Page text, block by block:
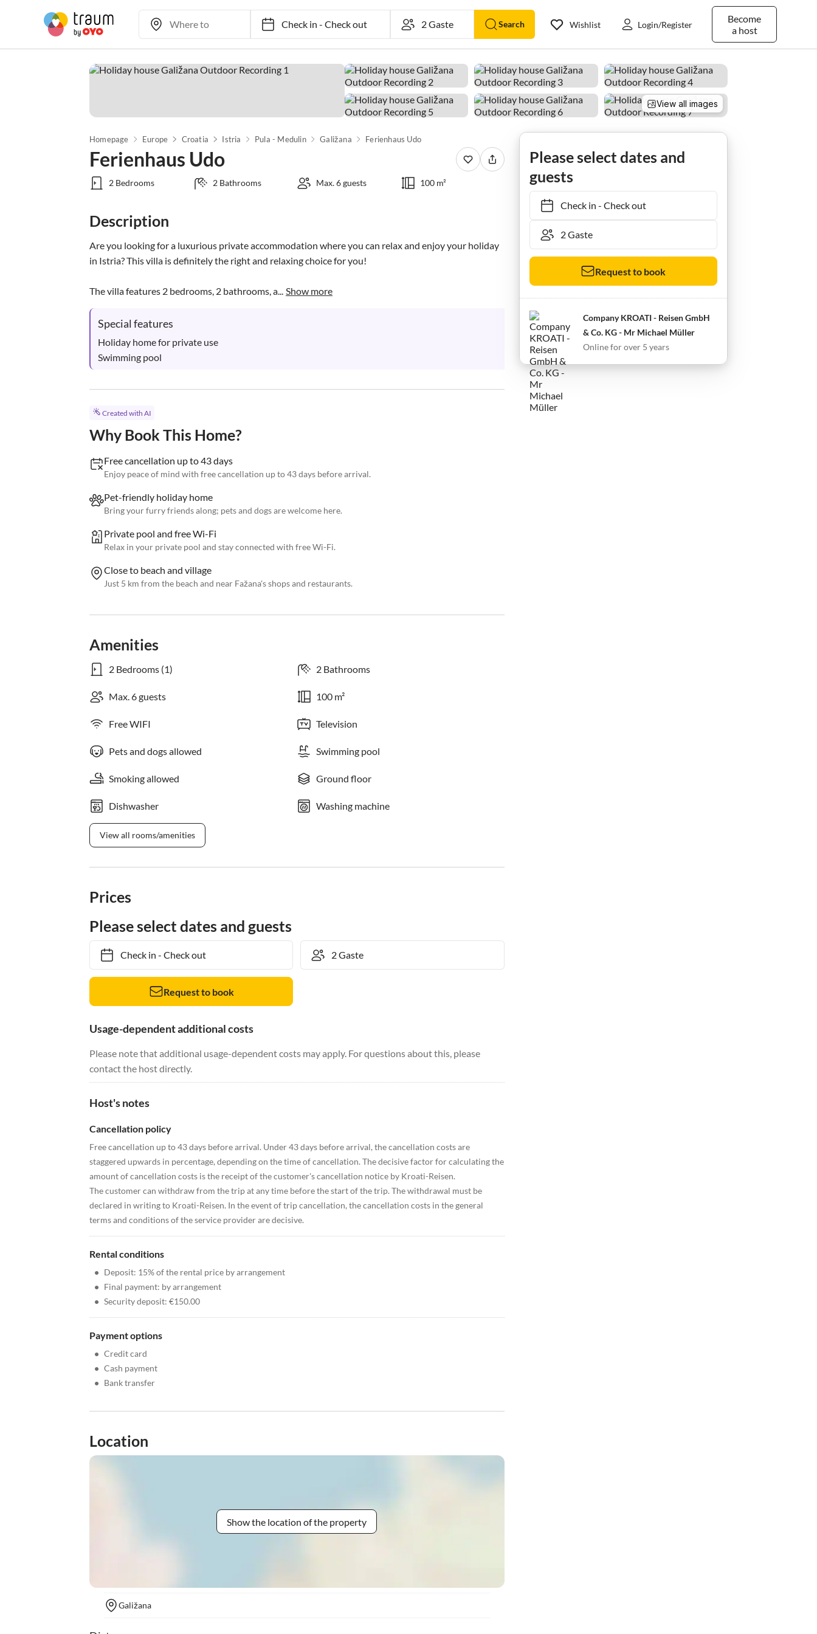
Check in- Check out Search
Become
a host
Wishlist Login/Register
View all images
Homepage Europe Croatia Istria Pula - Medulin Galižana Ferienhaus Udo
Ferienhaus Udo
2 Bedrooms 2 Bathrooms Max. 6 guests 100 m²
Description
Are you looking for a luxurious private accommodation where you can relax and enjoy your holiday
in Istria? This villa is definitely the right and relaxing choice for you!
The villa features 2 bedrooms, 2 bathrooms, a... Show more
Special features
Holiday home for private use
Swimming pool
Created with AI
Why Book This Home?
Free cancellation up to 43 days
Enjoy peace of mind with free cancellation up to 43 days before arrival.
Pet-friendly holiday home
Bring your furry friends along; pets and dogs are welcome here.
Private pool and free Wi-Fi
Relax in your private pool and stay connected with free Wi-Fi.
Close to beach and village
Just 5 km from the beach and near Fažana's shops and restaurants.
Amenities
2 Bedrooms (1) 2 Bathrooms
Max. 6 guests 100 m²
Free WIFI Television
Pets and dogs allowed Swimming pool
Smoking allowed Ground floor
Dishwasher Washing machine
View all rooms/amenities
Prices
Please select dates and guests
Check in- Check out
Request to book
Usage-dependent additional costs
Please note that additional usage-dependent costs may apply. For questions about this, please
contact the host directly.
Host's notes
Cancellation policy
Free cancellation up to 43 days before arrival. Under 43 days before arrival, the cancellation costs are
staggered upwards in percentage, depending on the time of cancellation. The decisive factor for calculating the
amount of cancellation costs is the receipt of the customer's cancellation notice by Kroati-Reisen.
The customer can withdraw from the trip at any time before the start of the trip. The withdrawal must be
declared in writing to Kroati-Reisen. In the event of trip cancellation, the cancellation costs in the general
terms and conditions of the service provider are decisive.
Rental conditions
• Deposit: 15% of the rental price by arrangement
• Final payment: by arrangement
• Security deposit: €150.00
Payment options
• Credit card
• Cash payment
• Bank transfer
Location
Show the location of the property
Galižana
Please select dates and
guests
Check in- Check out
Request to book
Company KROATI - Reisen GmbH
& Co. KG - Mr Michael Müller
Online for over 5 years